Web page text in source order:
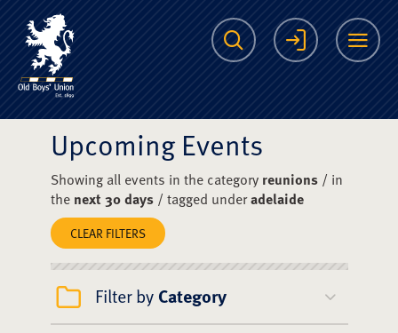
The Scots College
Search Login
Upcoming Events
Showing all events in the category reunions/ in
the next 30 days/ tagged underadelaide
CLEAR FILTERS
Filter by Category